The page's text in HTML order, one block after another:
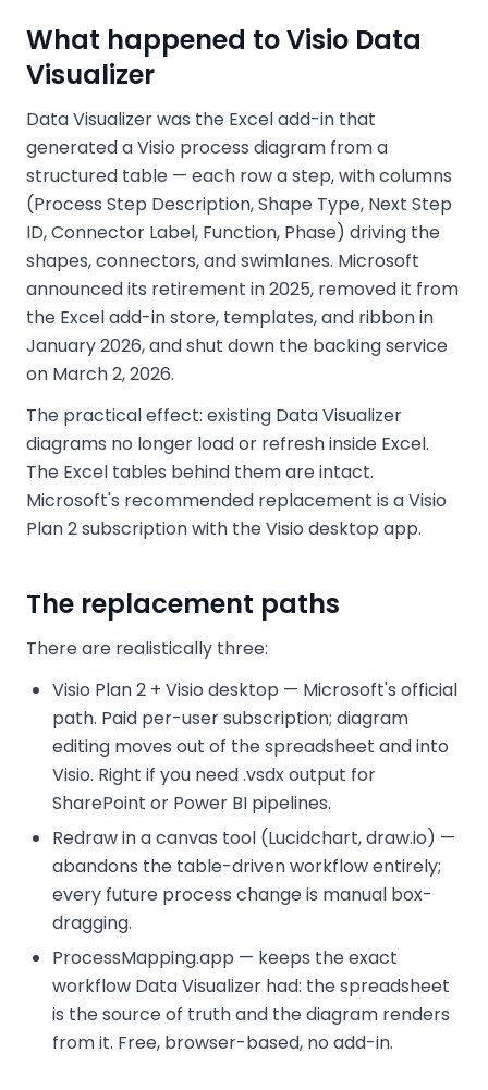
What happened to Visio Data
Visualizer
Data Visualizer was the Excel add-in that
generated a Visio process diagram from a
structured table — each row a step, with columns
(Process Step Description, Shape Type, Next Step
ID, Connector Label, Function, Phase) driving the
shapes, connectors, and swimlanes. Microsoft
announced its retirement in 2025, removed it from
the Excel add-in store, templates, and ribbon in
January 2026, and shut down the backing service
on March 2, 2026.
The practical effect: existing Data Visualizer
diagrams no longer load or refresh inside Excel.
The Excel tables behind them are intact.
Microsoft's recommended replacement is a Visio
Plan 2 subscription with the Visio desktop app.
The replacement paths
There are realistically three:
Visio Plan 2 + Visio desktop — Microsoft's official
path. Paid per-user subscription; diagram
editing moves out of the spreadsheet and into
Visio. Right if you need .vsdx output for
SharePoint or Power BI pipelines.
Redraw in a canvas tool (Lucidchart, draw.io) —
abandons the table-driven workflow entirely;
every future process change is manual box-
dragging.
ProcessMapping.app — keeps the exact
workflow Data Visualizer had: the spreadsheet
is the source of truth and the diagram renders
from it. Free, browser-based, no add-in.